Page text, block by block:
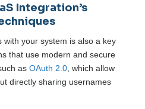
Integration’s
with your system is also a key
that use modern and secure
as OAuth 2.0, which allow
directly sharing usernames